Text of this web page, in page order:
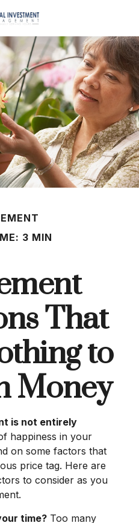
3 MIN
That
to
Money
is not entirely
happiness in your
on some factors that
price tag. Here are
to consider as you
time? Too many